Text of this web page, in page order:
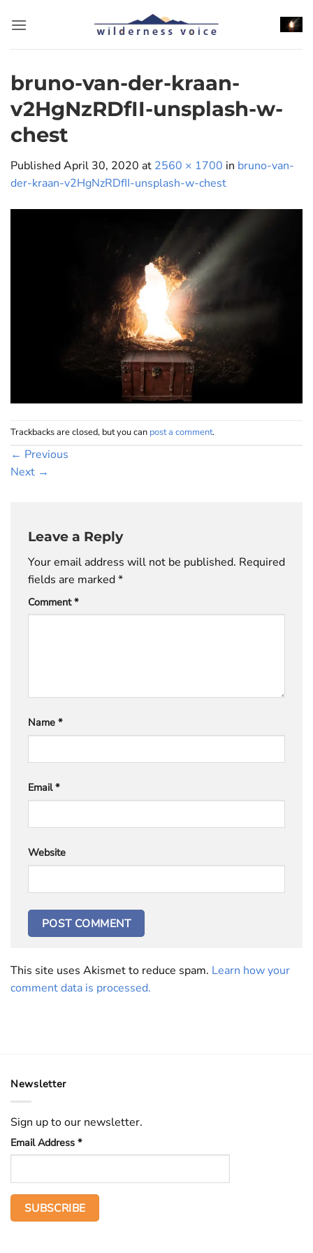
bruno-van-der-kraan-
v2HgNzRDfII-unsplash-w-
chest
PublishedApril 30, 2020 at 2560 × 1700 in bruno-van-
der-kraan-v2HgNzRDfII-unsplash-w-chest
Trackbacks are closed, but you can post a comment.
← Previous
Next →
Leave a Reply
Your email address will not be published. Required
fields are marked*
Comment*
Name *
Email*
Website
This site uses Akismet to reduce spam. Learn how your
comment data is processed.
Newsletter
Sign up to our newsletter.
Email Address *